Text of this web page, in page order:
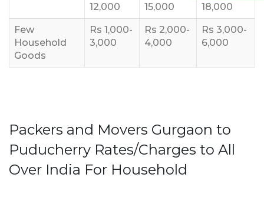
12,000
15,000
18,000
Few
Household
Goods
Rs 1,000-
3,000
Rs 2,000-
4,000
Rs 3,000-
6,000
Packers and Movers Gurgaon to
Puducherry Rates/Charges to All
Over India For Household